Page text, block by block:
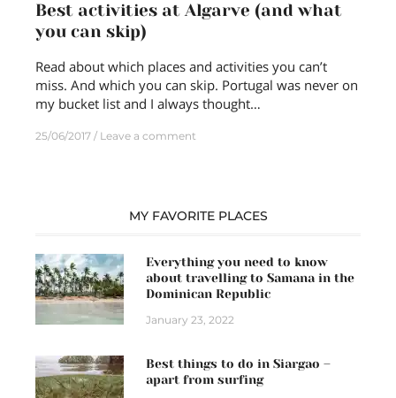
Best activities at Algarve (and what
you can skip)
Read about which places and activities you can’t
miss. And which you can skip. Portugal was never on
my bucket list and I always thought…
25/06/2017 Leave a comment
MY FAVORITE PLACES
Everything you need to know
about travelling to Samana in the
Dominican Republic
January 23, 2022
Best things to do in Siargao –
apart from surfing